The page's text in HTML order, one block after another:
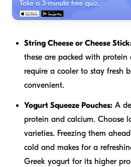
String Cheese or Cheese
these are packed with protein
require a cooler to stay fresh
convenient.
Yogurt Squeeze Pouches: A
protein and calcium. Choose
varieties. Freezing them
cold and makes for a
Greek yogurt for its higher